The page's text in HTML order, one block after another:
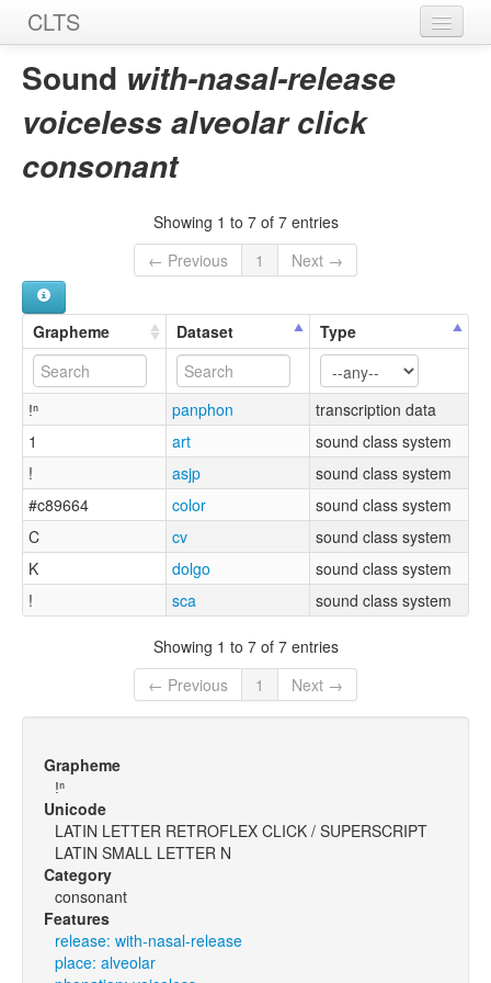
CLTS
Home
Sounds
Sound with-nasal-release
voiceless alveolar click
consonant
Showing 1 to 7 of 7 entries
← Previous
1 Next →
Grapheme Dataset Type
ǃⁿ panphon
transcription data
1
art
sound class system
!
asjp
sound class system
#c89664
color
sound class system
C
cv
sound class system
K
dolgo
sound class system
!
sca sound class system
Showing 1 to 7 of 7 entries
← Previous
1 Next →
Grapheme
ǃⁿ
Unicode
LATIN LETTER RETROFLEX CLICK / SUPERSCRIPT
LATIN SMALL LETTER N
Category
consonant
Features
release: with-nasal-release
place: alveolar